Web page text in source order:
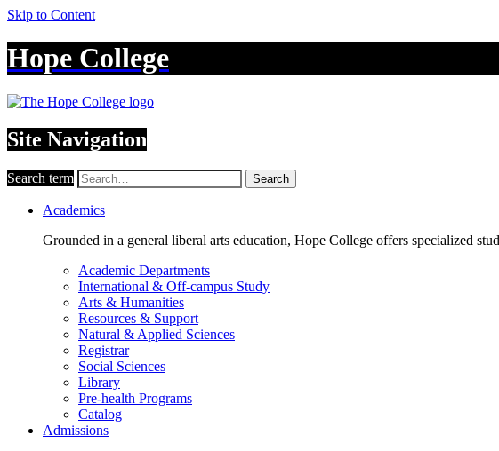
Skip to Content
Hope College
Site Navigation
Search term Search
Academics
Grounded in a general liberal arts education, Hope College offers specialized
Academic Departments
International & Off-campus Study
Arts & Humanities
Resources & Support
Natural & Applied Sciences
Registrar
Social Sciences
Library
Pre-health Programs
Catalog
Admissions